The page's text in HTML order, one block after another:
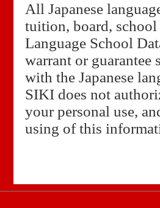
All Japanese
tuition, board, school
Language School
warrant or guarantee
with the Japanese
SIKI does not
your personal use,
using of this